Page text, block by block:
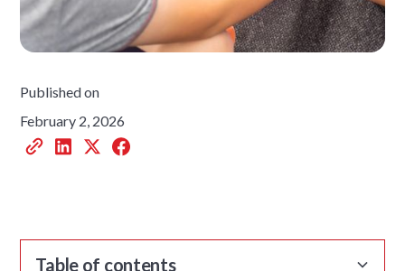
Published on
February 2, 2026
Table of contents